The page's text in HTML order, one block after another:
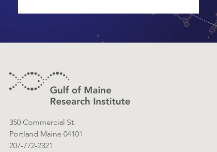
Contact Information
350 Commercial St.
Portland Maine 04101
207-772-2321